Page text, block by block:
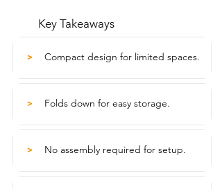
Key Takeaways
> Compact design for limited spaces.
> Folds down for easy storage.
> No assembly required for setup.